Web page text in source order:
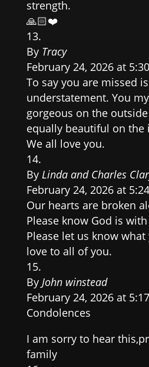
strength.
🙏🏻❤️
By Tracy
February 24, 2026 at
To say you are missed
understatement. You
gorgeous on the
equally beautiful on the
We all love you.
By Linda and Charles
February 24, 2026 at
Our hearts are broken
Please know God is
Please let us know
love to all of you.
By John winstead
February 24, 2026 at
Condolences
I am sorry to hear
family